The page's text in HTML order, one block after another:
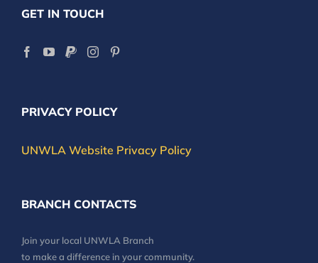
GET IN TOUCH
PRIVACY POLICY
UNWLA Website Privacy Policy
BRANCH CONTACTS
Join your local UNWLA Branch
to make a difference in your community.